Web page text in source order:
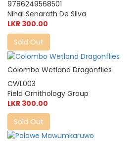
9786249568501
Nihal Senarath De Silva
LKR 300.00
Sold Out
Colombo Wetland Dragonflies
CWL003
Field Ornithology Group
LKR 300.00
Sold Out